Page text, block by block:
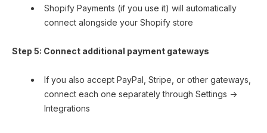
Shopify Payments (if you use it) will automatically
connect alongside your Shopify store
Step 5: Connect additional payment gateways
If you also accept PayPal, Stripe, or other gateways,
connect each one separately through Settings →
Integrations